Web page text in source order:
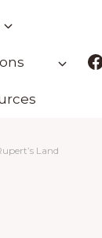
Land